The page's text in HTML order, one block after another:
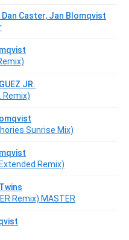
Dan Caster, Jan Blomqvist
JR.
Remix)
Sunrise Mix)
Remix)
Remix) MASTER